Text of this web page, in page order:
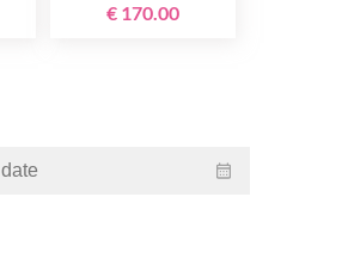
€ 170.00